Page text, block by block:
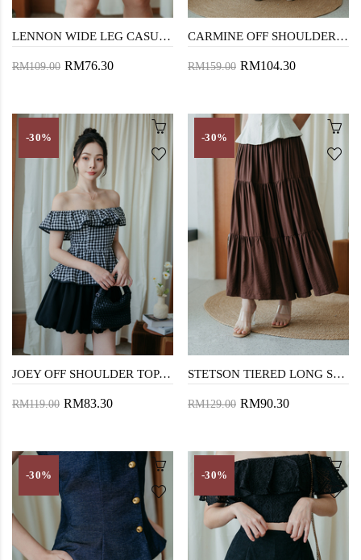
LENNON WIDE LEG CASUAL SHORT (BEIGE)
RM109.00 RM76.30
CARMINE OFF SHOULDER MIDAXI DRESS (BLACK CHECKERED)
RM159.00 RM104.30
-30%
JOEY OFF SHOULDER TOP (BLACK CHECKERED)
RM119.00 RM83.30
-30%
STETSON TIERED LONG SKIRT (BROWN)
RM129.00 RM90.30
-30% -30%